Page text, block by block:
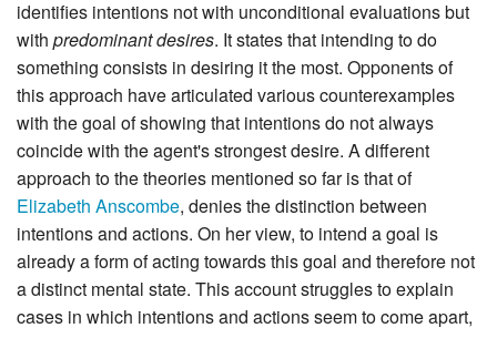
identifies intentions not with unconditional evaluations but
with predominant desires. It states that intending to do
something consists in desiring it the most. Opponents of
this approach have articulated various counterexamples
with the goal of showing that intentions do not always
coincide with the agent's strongest desire. A different
approach to the theories mentioned so far is that of
Elizabeth Anscombe, denies the distinction between
intentions and actions. On her view, to intend a goal is
already a form of acting towards this goal and therefore not
a distinct mental state. This account struggles to explain
cases in which intentions and actions seem to come apart,